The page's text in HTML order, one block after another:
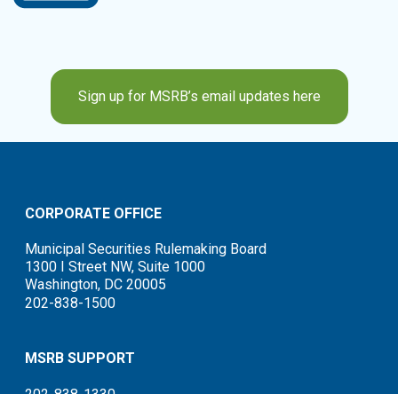
Sign up for MSRB’s email updates here
CORPORATE OFFICE
Municipal Securities Rulemaking Board
1300 I Street NW, Suite 1000
Washington, DC 20005
202-838-1500
MSRB SUPPORT